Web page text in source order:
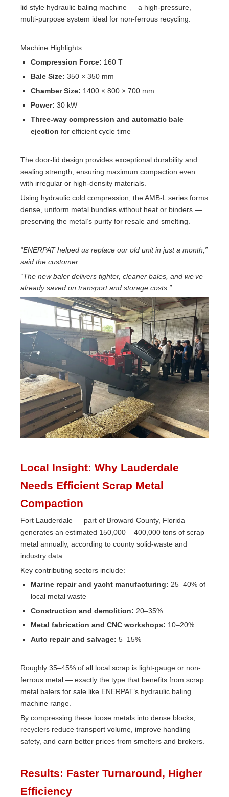
lid style hydraulic baling machine — a high-pressure,
multi-purpose system ideal for non-ferrous recycling.
Machine Highlights:
Compression Force: 160 T
Bale Size: 350 × 350 mm
Chamber Size: 1400 × 800 × 700 mm
Power: 30 kW
Three-way compression and automatic bale
ejection for efficient cycle time
The door-lid design provides exceptional durability and
sealing strength, ensuring maximum compaction even
with irregular or high-density materials.
Using hydraulic cold compression, the AMB-L series forms
dense, uniform metal bundles without heat or binders —
preserving the metal’s purity for resale and smelting.
“ENERPAT helped us replace our old unit in just a month,”
said the customer.
“The new baler delivers tighter, cleaner bales, and we’ve
already saved on transport and storage costs.”
Local Insight: Why Lauderdale
Needs Efficient Scrap Metal
Compaction
Fort Lauderdale — part of Broward County, Florida —
generates an estimated 150,000 – 400,000 tons of scrap
metal annually, according to county solid-waste and
industry data.
Key contributing sectors include:
Marine repair and yacht manufacturing: 25–40% of
local metal waste
Construction and demolition: 20–35%
Metal fabrication and CNC workshops: 10–20%
Auto repair and salvage: 5–15%
Roughly 35–45% of all local scrap is light-gauge or non-
ferrous metal — exactly the type that benefits from scrap
metal balers for sale like ENERPAT’s hydraulic baling
machine range.
By compressing these loose metals into dense blocks,
recyclers reduce transport volume, improve handling
safety, and earn better prices from smelters and brokers.
Results: Faster Turnaround, Higher
Efficiency